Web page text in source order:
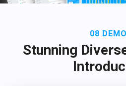
08
Stunning